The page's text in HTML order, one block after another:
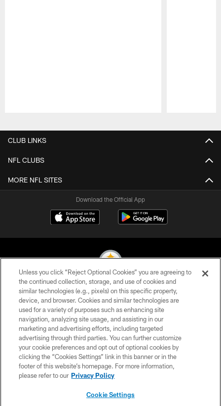
CLUB LINKS
NFL CLUBS
MORE NFL SITES
Download the Official App
© 2026 Pittsburgh Steelers. All Rights Reserved
PRIVACY POLICY
TERMS OF USE
ACCESSIBILITY
CONTACT US
SITE MAP
Unless you click “Reject Optional Cookies” you are agreeing to
the continued collection, storage, and use of cookies and
similar technologies (e.g., pixels) on this specific property,
device, and browser. Cookies and similar technologies are
used for a variety of purposes such as enhancing site
navigation, analyzing site usage, and assisting in our
marketing and advertising efforts, including targeted
advertising through third parties. You can further customize
your cookie preferences and opt out of optional cookies by
clicking the “Cookies Settings” link in this banner or in the
footer of this website’s homepage. For more information,
please refer to our Privacy Policy
Cookie Settings